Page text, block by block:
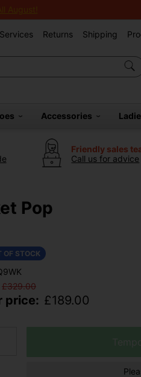
August!
Returns Shipping
Accessories
Friendly sales
Call us for advice
Pop
OF STOCK
£329.00
price: £189.00